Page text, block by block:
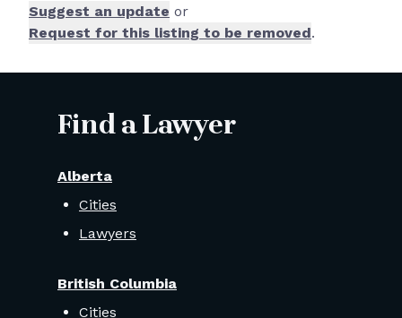
Suggest an update or
Request for this listing to be removed.
Find a Lawyer
Alberta
Cities
Lawyers
British Columbia
Cities